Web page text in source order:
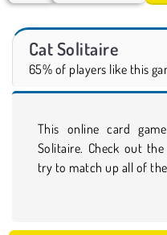
Cat Solitaire
65% of players like this
This online card
Solitaire. Check out
try to match up all of